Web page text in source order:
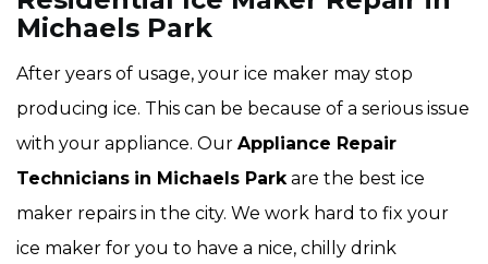
Michaels Park
After years of usage, your ice maker may stop
producing ice. This can be because of a serious issue
with your appliance. Our Appliance Repair
Technicians in Michaels Parkare the best ice
maker repairs in the city. We work hard to fix your
ice maker for you to have a nice, chilly drink